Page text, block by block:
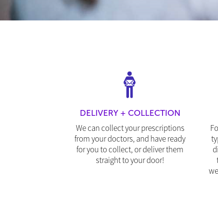
DELIVERY + COLLECTION
We can collect your prescriptions
from your doctors, and have ready
for you to collect, or deliver them
straight to your door!